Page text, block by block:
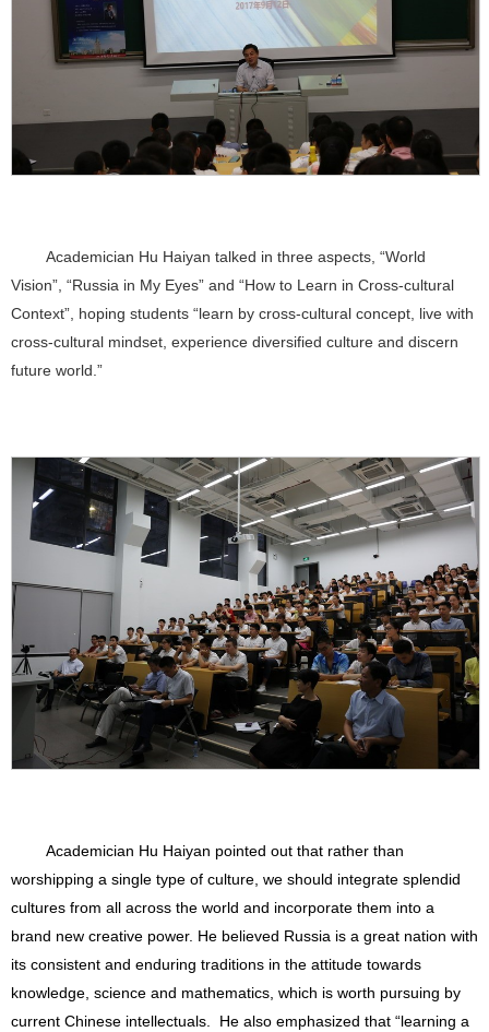
Academician Hu Haiyan talked in three aspects, “World
Vision”, “Russia in My Eyes” and “How to Learn in Cross-cultural
Context”, hoping students “learn by cross-cultural concept, live with
cross-cultural mindset, experience diversified culture and discern
future world.”
Academician Hu Haiyan pointed out that rather than
worshipping a single type of culture, we should integrate splendid
cultures from all across the world and incorporate them into a
brand new creative power. He believed Russia is a great nation with
its consistent and enduring traditions in the attitude towards
knowledge, science and mathematics, which is worth pursuing by
current Chinese intellectuals. He also emphasized that “learning a